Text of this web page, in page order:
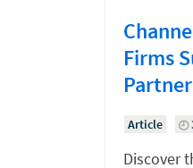
Firms
Article
Discover